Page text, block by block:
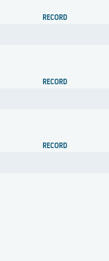
RECORD
RECORD
RECORD